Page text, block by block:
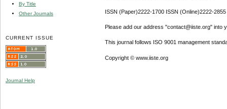
By Title
Other Journals
CURRENT ISSUE
Journal Help
ISSN (Paper)2222-1700 ISSN (Online)2222-2855
Please add our address "contact@iiste.org" into
This journal follows ISO 9001 management
Copyright © www.iiste.org